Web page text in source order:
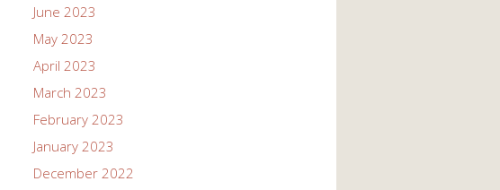
June 2023
May 2023
April 2023
March 2023
February 2023
January 2023
December 2022